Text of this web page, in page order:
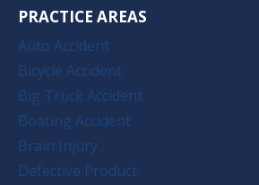
PRACTICE AREAS
Auto Accident
Bicycle Accident
Big Truck Accident
Boating Accident
Brain Injury
Defective Product